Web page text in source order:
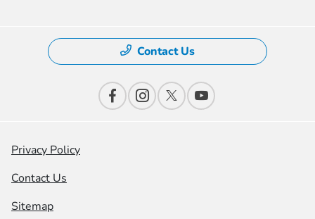
Contact Us
Privacy Policy
Contact Us
Sitemap